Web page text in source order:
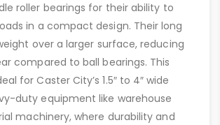
roller bearings for their ability to
in a compact design. Their long
over a larger surface, reducing
compared to ball bearings. This
for Caster City’s 1.5″ to 4″ wide
duty equipment like warehouse
machinery, where durability and